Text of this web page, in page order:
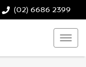
(02) 6686 2399